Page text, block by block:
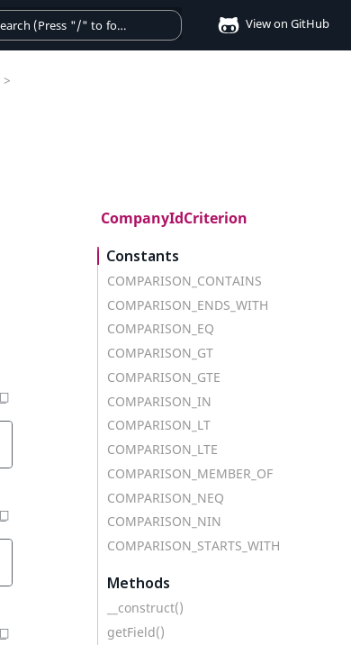
View on GitHub
>
CompanyIdCriterion
Constants
COMPARISON_CONTAINS
COMPARISON_ENDS_WITH
COMPARISON_EQ
COMPARISON_GT
COMPARISON_GTE
COMPARISON_IN
COMPARISON_LT
COMPARISON_LTE
COMPARISON_MEMBER_OF
COMPARISON_NEQ
COMPARISON_NIN
COMPARISON_STARTS_WITH
Methods
__construct()
getField()